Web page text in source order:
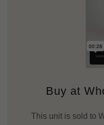
Buy at
This unit is sold to